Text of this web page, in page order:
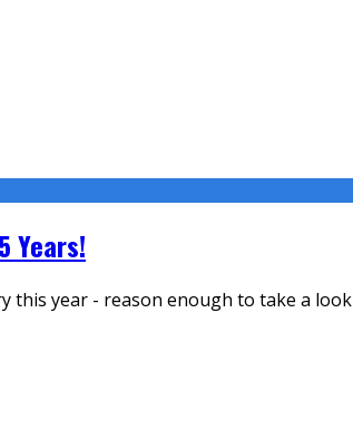
Years!
this year - reason enough to take a